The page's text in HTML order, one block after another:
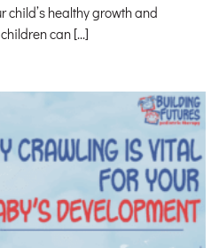
child’s healthy growth and
can [...]